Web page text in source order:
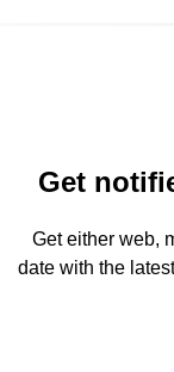
Get
Get either web,
date with the